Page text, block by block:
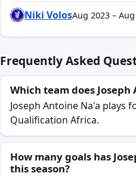
Niki VolosAug 2023 –
Frequently Asked
Which team does
Joseph Antoine Na'a plays
Qualification Africa.
How many goals has
this season?